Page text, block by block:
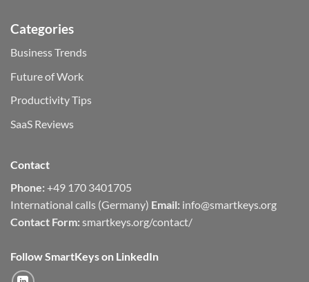
Categories
Business Trends
Future of Work
Productivity Tips
SaaS Reviews
Contact
Phone: +49 170 3401705
International calls (Germany) Email: info@smartkeys.org
Contact Form: smartkeys.org/contact/
Follow SmartKeys on LinkedIn